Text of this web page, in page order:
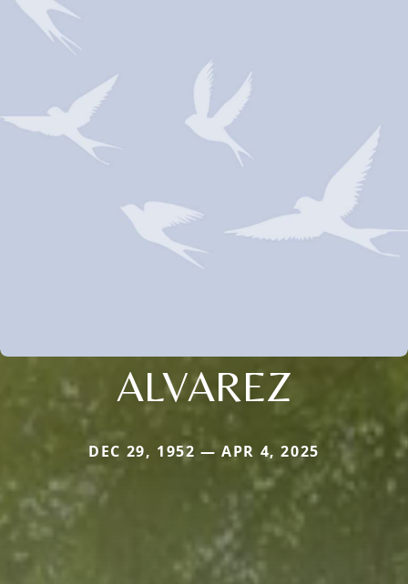
ALVAREZ
DEC 29, 1952 — APR 4, 2025